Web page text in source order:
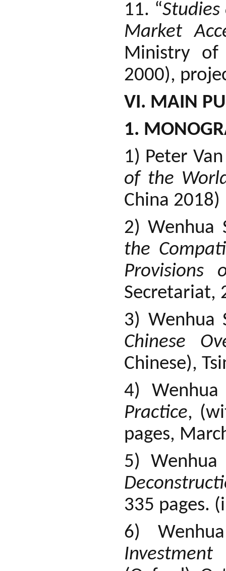
11. “
Market
Ministry of
2000),
VI. MAIN
1.
1) Peter
of the
China 2018)
2) Wenhua
the
Provisions
Secretariat,
3)
Chinese
Chinese),
4)
Practice,
pages,
5)
335 pages.
6)
Investment